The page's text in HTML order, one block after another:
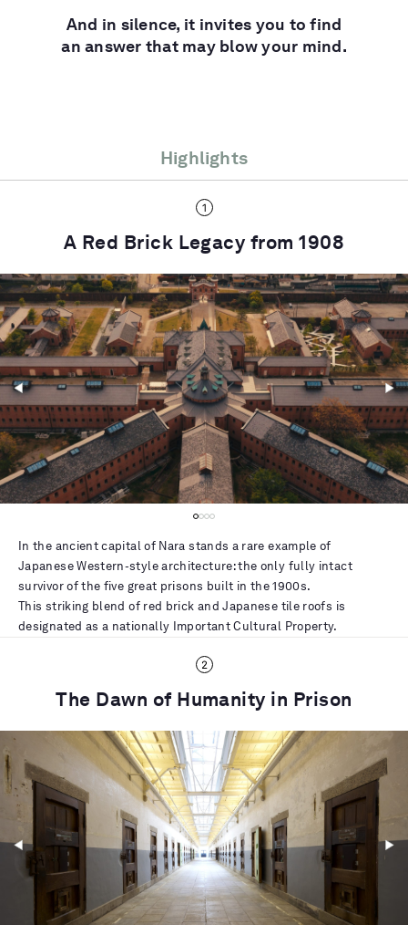
And in silence, it invites you to find
an answer that may blow your mind.
Highlights
A Red Brick Legacy from 1908
In the ancient capital of Nara stands a rare example of
Japanese Western-style architecture: the only fully intact
survivor of the five great prisons built in the 1900s.
This striking blend of red brick and Japanese tile roofs is
designated as a nationally Important Cultural Property.
The Dawn of Humanity in Prison